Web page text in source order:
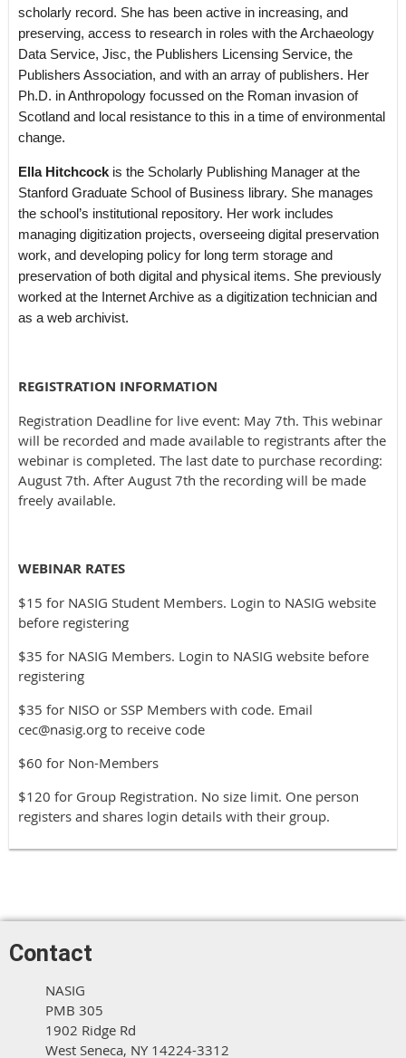
scholarly record. She has been active in increasing, and
preserving, access to research in roles with the Archaeology
Data Service, Jisc, the Publishers Licensing Service, the
Publishers Association, and with an array of publishers. Her
Ph.D. in Anthropology focussed on the Roman invasion of
Scotland and local resistance to this in a time of environmental
change.
Ella Hitchcock is the Scholarly Publishing Manager at the
Stanford Graduate School of Business library. She manages
the school’s institutional repository. Her work includes
managing digitization projects, overseeing digital preservation
work, and developing policy for long term storage and
preservation of both digital and physical items. She previously
worked at the Internet Archive as a digitization technician and
as a web archivist.
REGISTRATION INFORMATION
Registration Deadline for live event: May 7th. This webinar
will be recorded and made available to registrants after the
webinar is completed. The last date to purchase recording:
August 7th. After August 7th the recording will be made
freely available.
WEBINAR RATES
$15 for NASIG Student Members. Login to NASIG website
before registering
$35 for NASIG Members. Login to NASIG website before
registering
$35 for NISO or SSP Members with code. Email
cec@nasig.org to receive code
$60 for Non-Members
$120 for Group Registration. No size limit. One person
registers and shares login details with their group.
Contact
NASIG
PMB 305
1902 Ridge Rd
West Seneca, NY 14224-3312